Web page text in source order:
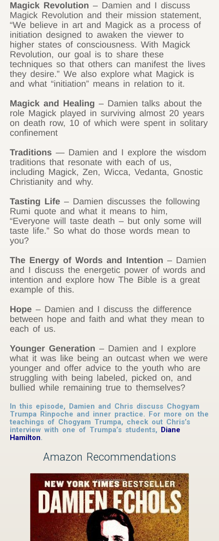
Magick Revolution – Damien and I discuss
Magick Revolution and their mission statement,
“We believe in art and Magick as a process of
initiation designed to awaken the viewer to
higher states of consciousness. With Magick
Revolution, our goal is to share these
techniques so that others can manifest the lives
they desire.” We also explore what Magick is
and what “initiation” means in relation to it.
Magick and Healing – Damien talks about the
role Magick played in surviving almost 20 years
on death row, 10 of which were spent in solitary
confinement
Traditions — Damien and I explore the wisdom
traditions that resonate with each of us,
including Magick, Zen, Wicca, Vedanta, Gnostic
Christianity and why.
Tasting Life – Damien discusses the following
Rumi quote and what it means to him,
“Everyone will taste death – but only some will
taste life.” So what do those words mean to
you?
The Energy of Words and Intention – Damien
and I discuss the energetic power of words and
intention and explore how The Bible is a great
example of this.
Hope – Damien and I discuss the difference
between hope and faith and what they mean to
each of us.
Younger Generation – Damien and I explore
what it was like being an outcast when we were
younger and offer advice to the youth who are
struggling with being labeled, picked on, and
bullied while remaining true to themselves?
In this episode, Damien and Chris discuss Chogyam
Trumpa Rinpoche and inner practice. For more on the
teachings of Chogyam Trumpa, check out Chris’s
interview with one of Trumpa’s students, Diane
Hamilton.
Amazon Recommendations